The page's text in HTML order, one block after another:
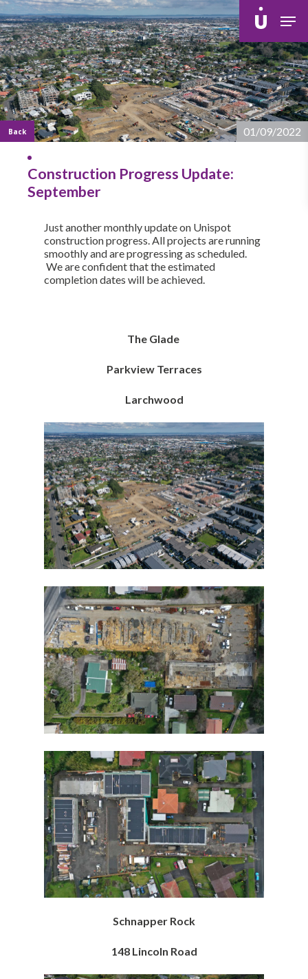
Skip
to
main
content
Back 01/09/2022
Construction Progress Update:
September
Just another monthly update on Unispot
construction progress. All projects are running
smoothly and are progressing as scheduled.
We are confident that the estimated
completion dates will be achieved.
The Glade
Parkview Terraces
Larchwood
Schnapper Rock
148 Lincoln Road